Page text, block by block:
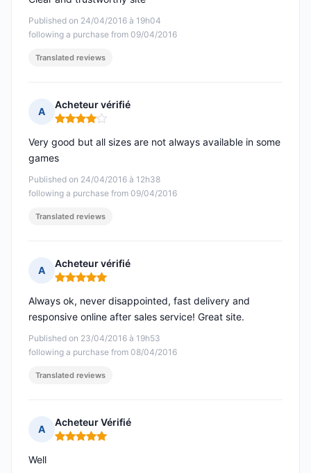
Published on 24/04/2016 à 19h04
following a purchase from 09/04/2016
Translated reviews
A
Acheteur vérifié
Rating: 4 out of 5
Published on 24/04/2016 à 12h38
following a purchase from 09/04/2016
Very good but all sizes are not always available in some
games
Translated reviews
A
Acheteur vérifié
Rating: 5 out of 5
Published on 23/04/2016 à 19h53
following a purchase from 08/04/2016
Always ok, never disappointed, fast delivery and
responsive online after sales service! Great site.
Translated reviews
A
Acheteur Vérifié
Rating: 5 out of 5
Well